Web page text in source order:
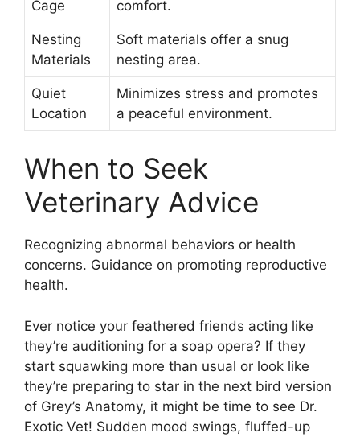
Cage comfort.
Nesting
Materials
Soft materials offer a snug
nesting area.
Quiet
Location
Minimizes stress and promotes
a peaceful environment.
When to Seek
Veterinary Advice
Recognizing abnormal behaviors or health
concerns. Guidance on promoting reproductive
health.
Ever notice your feathered friends acting like
they’re auditioning for a soap opera? If they
start squawking more than usual or look like
they’re preparing to star in the next bird version
of Grey’s Anatomy, it might be time to see Dr.
Exotic Vet! Sudden mood swings, fluffed-up